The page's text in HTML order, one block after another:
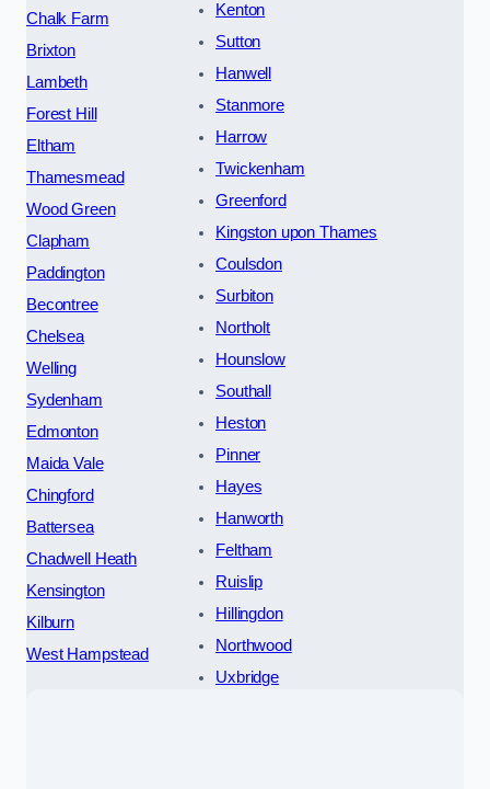
Chalk Farm
Brixton
Lambeth
Forest Hill
Eltham
Thamesmead
Wood Green
Clapham
Paddington
Becontree
Chelsea
Welling
Sydenham
Edmonton
Maida Vale
Chingford
Battersea
Chadwell Heath
Kensington
Kilburn
West Hampstead
Kenton
Sutton
Hanwell
Stanmore
Harrow
Twickenham
Greenford
Kingston upon Thames
Coulsdon
Surbiton
Northolt
Hounslow
Southall
Heston
Pinner
Hayes
Hanworth
Feltham
Ruislip
Hillingdon
Northwood
Uxbridge